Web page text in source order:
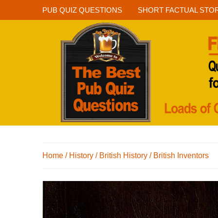
PUB QUIZ QUESTIONS SHORT FACTUAL
Home / History / British History / British Inventors